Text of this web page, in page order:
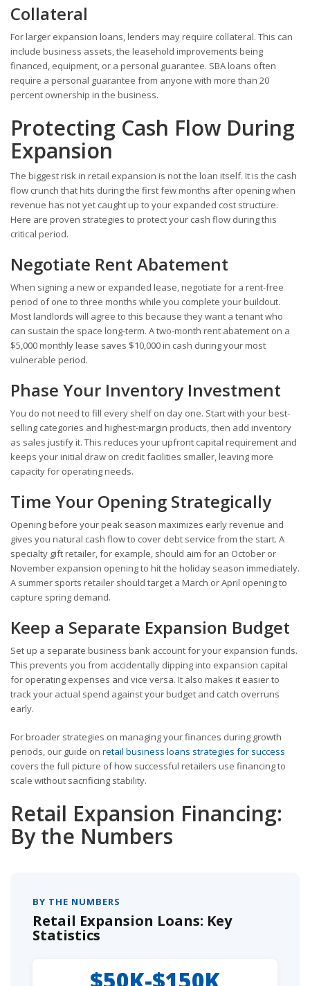
Collateral
For larger expansion loans, lenders may require collateral. This can
include business assets, the leasehold improvements being
financed, equipment, or a personal guarantee. SBA loans often
require a personal guarantee from anyone with more than 20
percent ownership in the business.
Protecting Cash Flow During
Expansion
The biggest risk in retail expansion is not the loan itself. It is the cash
flow crunch that hits during the first few months after opening when
revenue has not yet caught up to your expanded cost structure.
Here are proven strategies to protect your cash flow during this
critical period.
Negotiate Rent Abatement
When signing a new or expanded lease, negotiate for a rent-free
period of one to three months while you complete your buildout.
Most landlords will agree to this because they want a tenant who
can sustain the space long-term. A two-month rent abatement on a
$5,000 monthly lease saves $10,000 in cash during your most
vulnerable period.
Phase Your Inventory Investment
You do not need to fill every shelf on day one. Start with your best-
selling categories and highest-margin products, then add inventory
as sales justify it. This reduces your upfront capital requirement and
keeps your initial draw on credit facilities smaller, leaving more
capacity for operating needs.
Time Your Opening Strategically
Opening before your peak season maximizes early revenue and
gives you natural cash flow to cover debt service from the start. A
specialty gift retailer, for example, should aim for an October or
November expansion opening to hit the holiday season immediately.
A summer sports retailer should target a March or April opening to
capture spring demand.
Keep a Separate Expansion Budget
Set up a separate business bank account for your expansion funds.
This prevents you from accidentally dipping into expansion capital
for operating expenses and vice versa. It also makes it easier to
track your actual spend against your budget and catch overruns
early.
For broader strategies on managing your finances during growth
periods, our guide on retail business loans strategies for success
covers the full picture of how successful retailers use financing to
scale without sacrificing stability.
Retail Expansion Financing:
By the Numbers
BY THE NUMBERS
Retail Expansion Loans: Key
Statistics
$50K-$150K